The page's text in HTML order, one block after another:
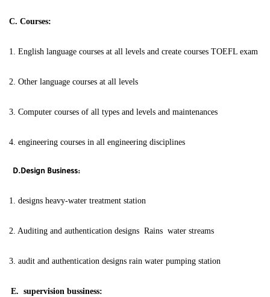
C. Courses:
1. English language courses at all levels and create courses TOEFL exam
2. Other language courses at all levels
3. Computer courses of all types and levels and maintenances
4. engineering courses in all engineering disciplines
D.Design Business:
1. designs heavy-water treatment station
2. Auditing and authentication designs Rains water streams
3. audit and authentication designs rain water pumping station
E. supervision bussiness: